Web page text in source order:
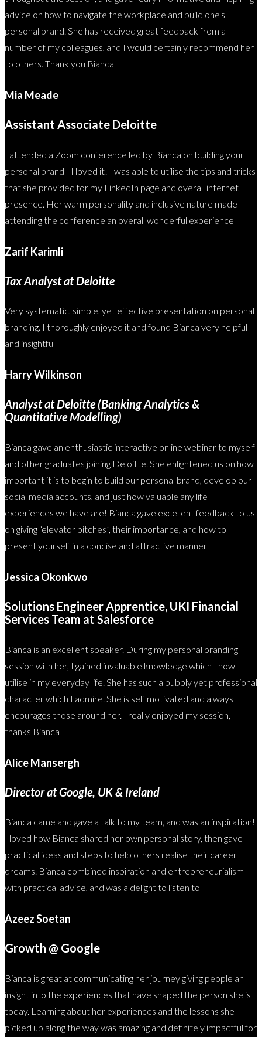
advice on how to navigate the workplace and build one's
personal brand. She has received great feedback from a
number of my colleagues, and I would certainly recommend her
to others. Thank you Bianca
Mia Meade
Assistant Associate Deloitte
I attended a Zoom conference led by Bianca on building your
personal brand - I loved it! I was able to utilise the tips and tricks
that she provided for my LinkedIn page and overall internet
presence. Her warm personality and inclusive nature made
attending the conference an overall wonderful experience
Zarif Karimli
Tax Analyst at Deloitte
Very systematic, simple, yet effective presentation on personal
branding. I thoroughly enjoyed it and found Bianca very helpful
and insightful
Harry Wilkinson
Analyst at Deloitte (Banking Analytics &
Quantitative Modelling)
Bianca gave an enthusiastic interactive online webinar to myself
and other graduates joining Deloitte. She enlightened us on how
important it is to begin to build our personal brand, develop our
social media accounts, and just how valuable any life
experiences we have are! Bianca gave excellent feedback to us
on giving “elevator pitches”, their importance, and how to
present yourself in a concise and attractive manner
Jessica Okonkwo
Solutions Engineer Apprentice, UKI Financial
Services Team at Salesforce
Bianca is an excellent speaker. During my personal branding
session with her, I gained invaluable knowledge which I now
utilise in my everyday life. She has such a bubbly yet professional
character which I admire. She is self motivated and always
encourages those around her. I really enjoyed my session,
thanks Bianca
Alice Mansergh
Director at Google, UK & Ireland
Bianca came and gave a talk to my team, and was an inspiration!
I loved how Bianca shared her own personal story, then gave
practical ideas and steps to help others realise their career
dreams. Bianca combined inspiration and entrepreneurialism
with practical advice, and was a delight to listen to
Azeez Soetan
Growth @ Google
Bianca is great at communicating her journey giving people an
insight into the experiences that have shaped the person she is
today. Learning about her experiences and the lessons she
picked up along the way was amazing and definitely impactful for